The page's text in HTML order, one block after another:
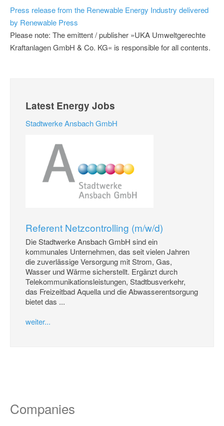
Press release from the Renewable Energy Industry delivered
by Renewable Press
Please note: The emittent / publisher »UKA Umweltgerechte
Kraftanlagen GmbH & Co. KG« is responsible for all contents.
Latest Energy Jobs
Stadtwerke Ansbach GmbH
Referent Netzcontrolling (m/w/d)
Die Stadtwerke Ansbach GmbH sind ein
kommunales Unternehmen, das seit vielen Jahren
die zuverlässige Versorgung mit Strom, Gas,
Wasser und Wärme sicherstellt. Ergänzt durch
Telekommunikationsleistungen, Stadtbusverkehr,
das Freizeitbad Aquella und die Abwasserentsorgung
bietet das ...
weiter...
Companies